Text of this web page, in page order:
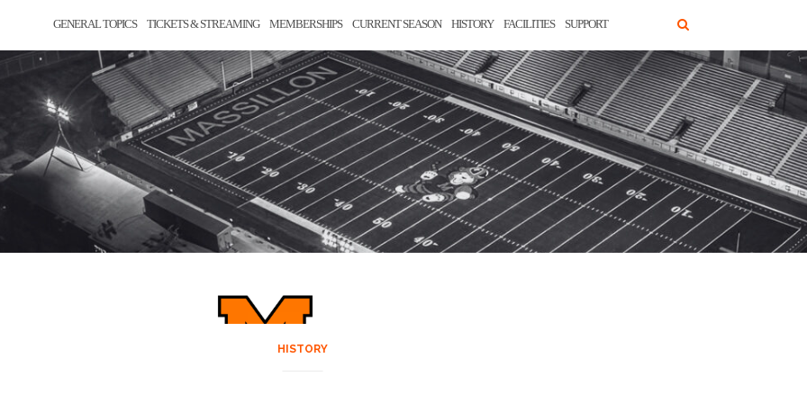
GENERAL TOPICS TICKETS & STREAMING MEMBERSHIPS CURRENT SEASON HISTORY FACILITIES SUPPORT
HISTORY